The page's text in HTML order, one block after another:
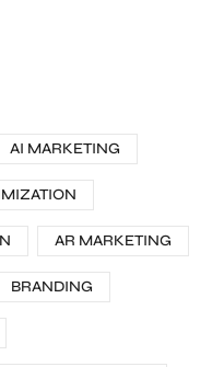
AI MARKETING
AR MARKETING
BRANDING